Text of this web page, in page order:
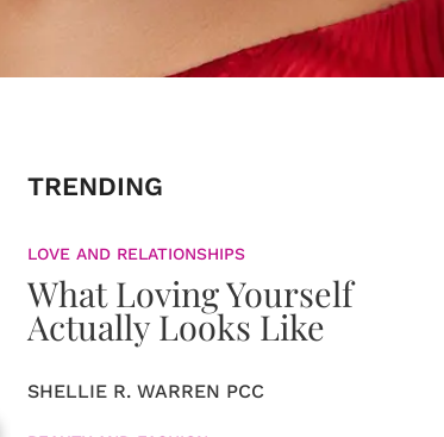
TRENDING
LOVE AND RELATIONSHIPS
What Loving Yourself
Actually Looks Like
SHELLIE R. WARREN PCC